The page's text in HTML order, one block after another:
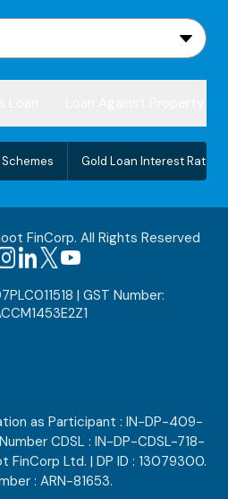
Gold Loan Interest Rate
FinCorp. All Rights Reserved
| GST Number:
as Participant : IN-DP-409-
CDSL : IN-DP-CDSL-718-
FinCorp Ltd. | DP ID : 13079300.
: ARN-81653.